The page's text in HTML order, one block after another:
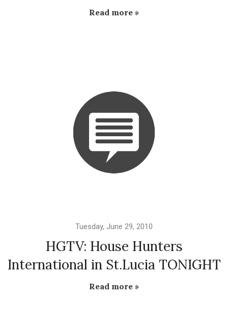
Read more »
Tuesday, June 29, 2010
HGTV: House Hunters
International in St.Lucia TONIGHT
Read more »